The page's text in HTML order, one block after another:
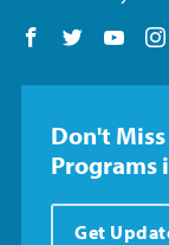
Follow us on
Follow us
Don't
Programs
Get